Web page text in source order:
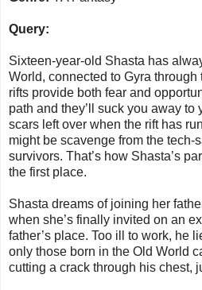
Query:
Sixteen-year-old Shasta has
World, connected to Gyra
rifts provide both fear and
path and they’ll suck you away to
scars left over when the rift has
might be scavenge from the tech-
survivors. That’s how Shasta’s
the first place.
Shasta dreams of joining her
when she’s finally invited on an
father’s place. Too ill to work, he
only those born in the Old World
cutting a crack through his chest,